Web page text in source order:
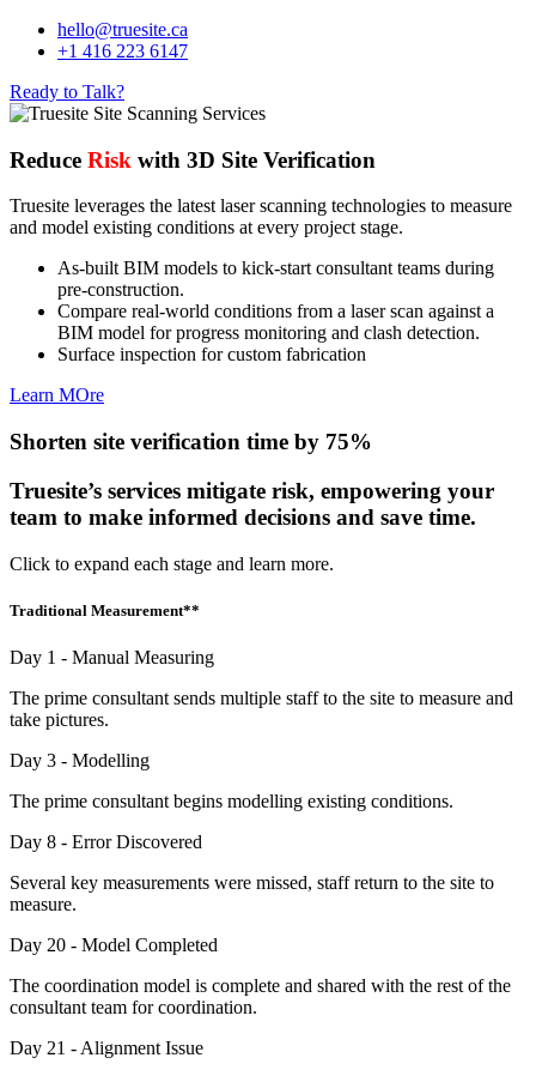
hello@truesite.ca
+1 416 223 6147
Ready to Talk?
Reduce Risk with 3D Site Verification
Truesite leverages the latest laser scanning technologies to measure
and model existing conditions at every project stage.
As-built BIM models to kick-start consultant teams during
pre-construction.
Compare real-world conditions from a laser scan against a
BIM model for progress monitoring and clash detection.
Surface inspection for custom fabrication
Learn MOre
Shorten site verification time by 75%
Truesite’s services mitigate risk, empowering your
team to make informed decisions and save time.
Click to expand each stage and learn more.
Traditional Measurement**
Day 1 - Manual Measuring
The prime consultant sends multiple staff to the site to measure and
take pictures.
Day 3 - Modelling
The prime consultant begins modelling existing conditions.
Day 8 - Error Discovered
Several key measurements were missed, staff return to the site to
measure.
Day 20 - Model Completed
The coordination model is complete and shared with the rest of the
consultant team for coordination.
Day 21 - Alignment Issue